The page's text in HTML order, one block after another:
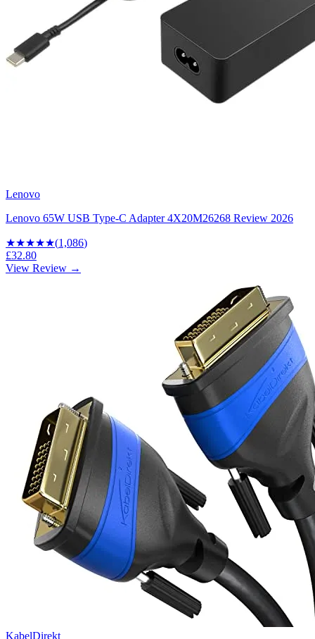
Lenovo
Lenovo 65W USB Type-C Adapter 4X20M26268 Review 2026
★★★★★(1,086)
£32.80
View Review →
KabelDirekt